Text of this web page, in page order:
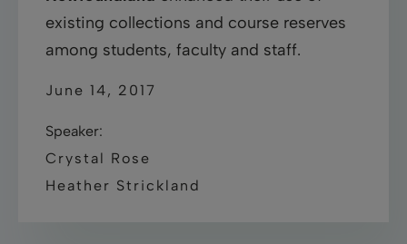
existing collections and course reserves
among students, faculty and staff.
June 14, 2017
Speaker:
Crystal Rose
Heather Strickland